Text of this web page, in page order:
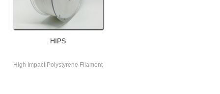
HIPS
High Impact Polystyrene Filament